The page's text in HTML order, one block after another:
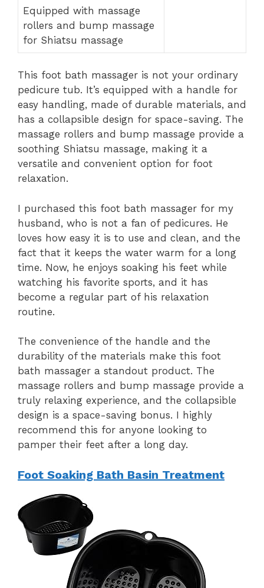
Equipped with massage
rollers and bump massage
for Shiatsu massage
This foot bath massager is not your ordinary
pedicure tub. It’s equipped with a handle for
easy handling, made of durable materials, and
has a collapsible design for space-saving. The
massage rollers and bump massage provide a
soothing Shiatsu massage, making it a
versatile and convenient option for foot
relaxation.
I purchased this foot bath massager for my
husband, who is not a fan of pedicures. He
loves how easy it is to use and clean, and the
fact that it keeps the water warm for a long
time. Now, he enjoys soaking his feet while
watching his favorite sports, and it has
become a regular part of his relaxation
routine.
The convenience of the handle and the
durability of the materials make this foot
bath massager a standout product. The
massage rollers and bump massage provide a
truly relaxing experience, and the collapsible
design is a space-saving bonus. I highly
recommend this for anyone looking to
pamper their feet after a long day.
Foot Soaking Bath Basin Treatment